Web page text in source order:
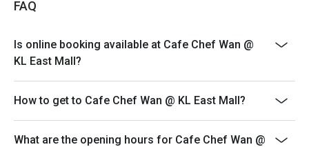
Perfect for celebratory family lunches, chic catch-ups with
FAQ
Is online booking available at Cafe Chef Wan @
KL East Mall?
How to get to Cafe Chef Wan @ KL East Mall?
What are the opening hours for Cafe Chef Wan @